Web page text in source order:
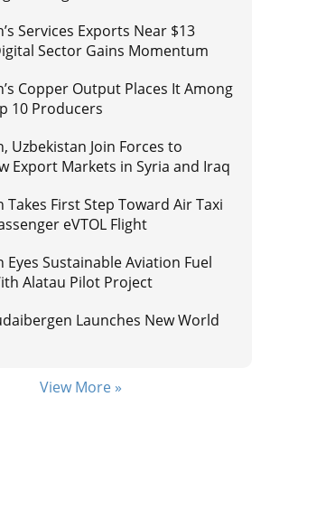
Services Exports Near $13
Sector Gains Momentum
Copper Output Places It Among
10 Producers
Uzbekistan Join Forces to
Export Markets in Syria and Iraq
Takes First Step Toward Air Taxi
eVTOL Flight
Eyes Sustainable Aviation Fuel
Alatau Pilot Project
Launches New World
View More »